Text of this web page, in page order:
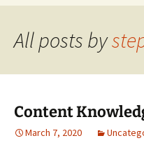
All posts by
Content
March 7, 2020